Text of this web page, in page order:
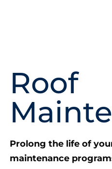
Roof
Prolong the life of
maintenance